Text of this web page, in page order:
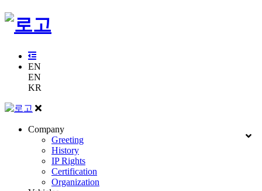
EN
EN
KR
Company
Greeting
History
IP Rights
Certification
Organization